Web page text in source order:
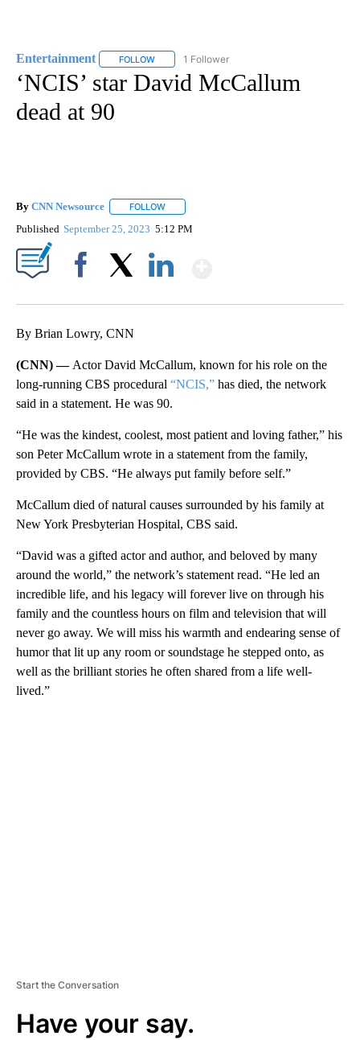
Entertainment FOLLOW FOLLOW "ENTERTAINMENT" TO RECEIVE
1 Follower
‘NCIS’ star David McCallum
dead at 90
By CNN Newsource FOLLOW
Published September 25, 2023 5:12 PM
By Brian Lowry, CNN
(CNN) — Actor David McCallum, known for his role on the
long-running CBS procedural “NCIS,” has died, the network
said in a statement. He was 90.
“He was the kindest, coolest, most patient and loving father,” his
son Peter McCallum wrote in a statement from the family,
provided by CBS. “He always put family before self.”
McCallum died of natural causes surrounded by his family at
New York Presbyterian Hospital, CBS said.
“David was a gifted actor and author, and beloved by many
around the world,” the network’s statement read. “He led an
incredible life, and his legacy will forever live on through his
family and the countless hours on film and television that will
never go away. We will miss his warmth and endearing sense of
humor that lit up any room or soundstage he stepped onto, as
well as the brilliant stories he often shared from a life well-
lived.”
Start the Conversation
Have your say.